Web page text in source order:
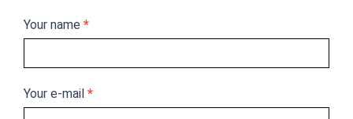
Your name *
Your e-mail *